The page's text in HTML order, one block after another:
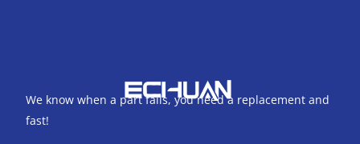
We know when a part fails, you need a replacement and
fast!